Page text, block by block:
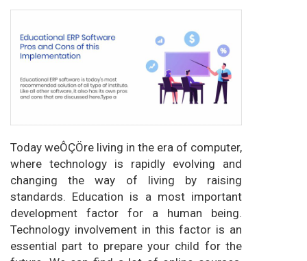
Today weÔÇÖre living in the era of computer,
where technology is rapidly evolving and
changing the way of living by raising
standards. Education is a most important
development factor for a human being.
Technology involvement in this factor is an
essential part to prepare your child for the